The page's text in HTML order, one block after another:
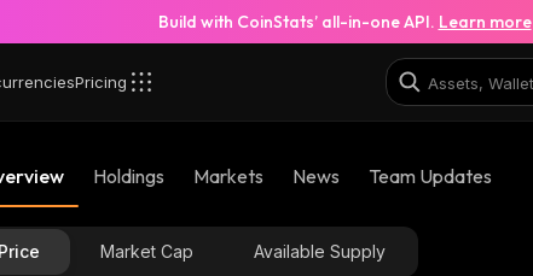
Build with CoinStats’ all-in-one API. Learn more
Pricing
Holdings Markets News Team Updates
Price Market Cap Available Supply